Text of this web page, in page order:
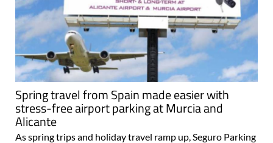
Spring travel from Spain made easier with
stress-free airport parking at Murcia and
Alicante
As spring trips and holiday travel ramp up, Seguro Parking